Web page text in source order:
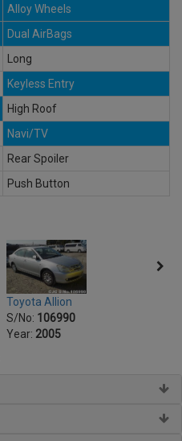
Alloy Wheels
Dual AirBags
Long
Keyless Entry
High Roof
Navi/TV
Rear Spoiler
Push Button
Toyota Allion
S/No: 106990
Year: 2005